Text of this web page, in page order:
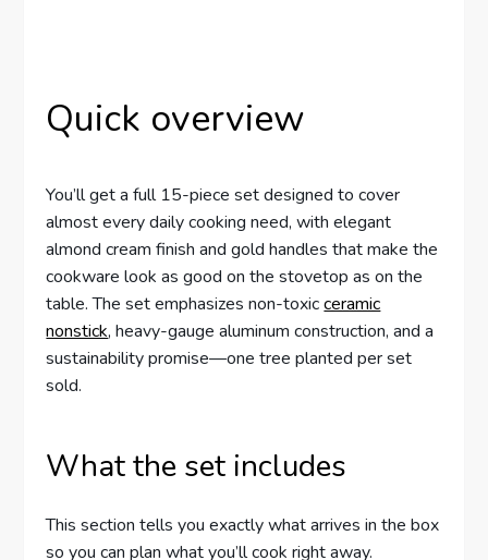
Quick overview
You’ll get a full 15-piece set designed to cover
almost every daily cooking need, with elegant
almond cream finish and gold handles that make the
cookware look as good on the stovetop as on the
table. The set emphasizes non-toxicceramic
nonstick, heavy-gauge aluminum construction, and a
sustainability promise—one tree planted per set
sold.
What the set includes
This section tells you exactly what arrives in the box
so you can plan what you’ll cook right away.